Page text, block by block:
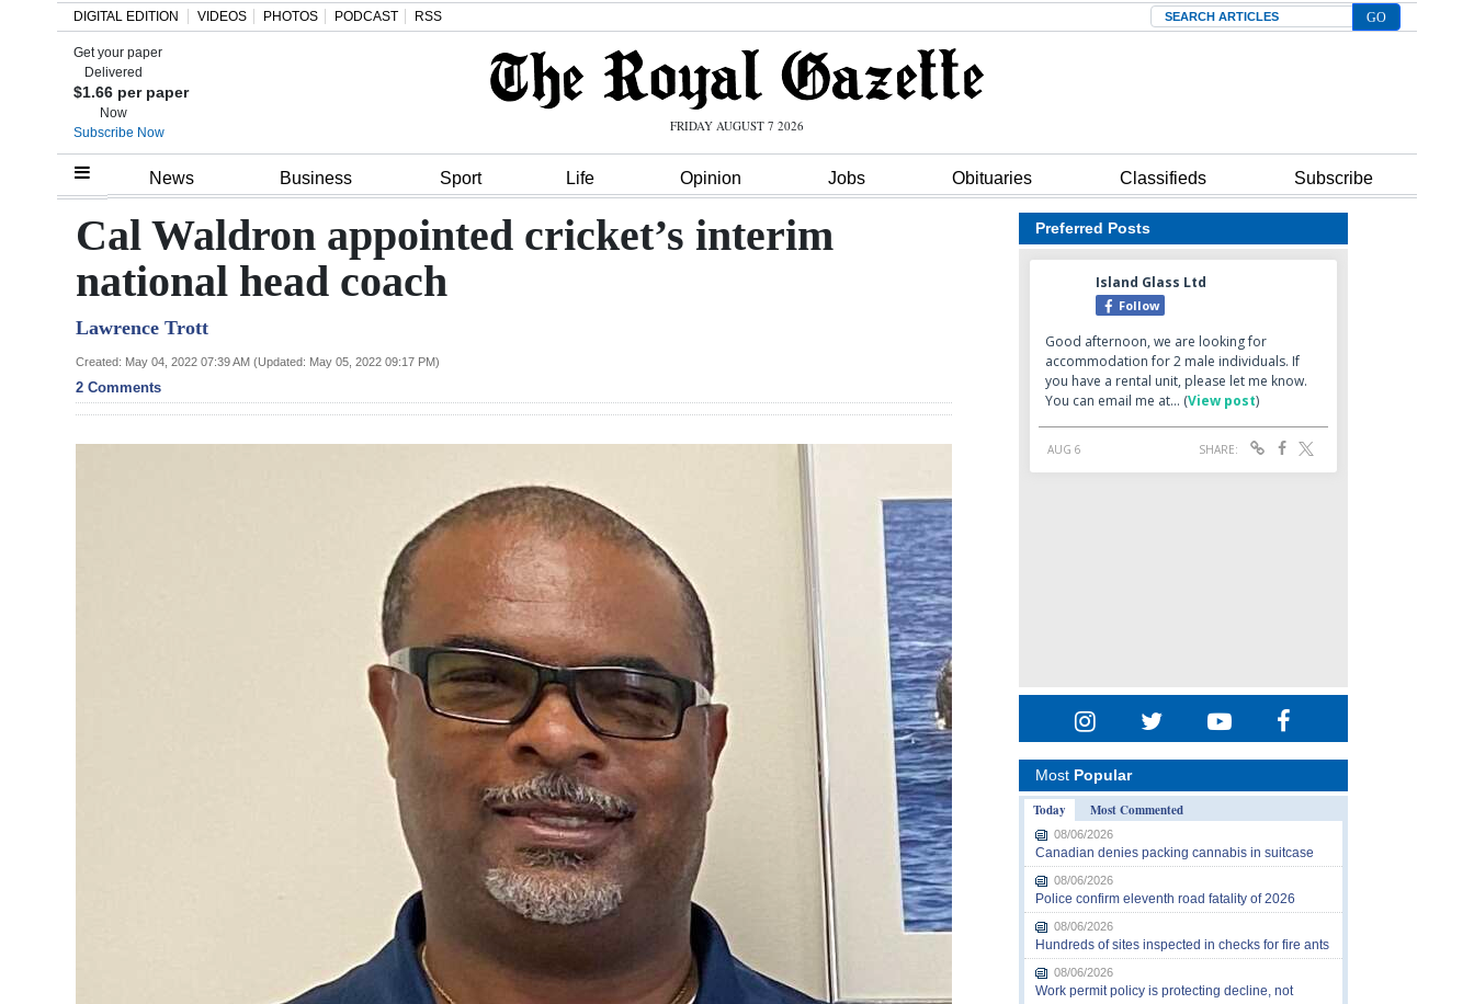
Home
Review
Bermuda
Budget
Election
DIGITAL EDITION VIDEOS PHOTOS PODCAST RSS Search
Get your paper
Delivered
$1.66 per paper
Now
Subscribe Now
FRIDAY AUGUST 7 2026
News Business Sport Life Opinion Jobs Obituaries Classifieds Subscribe
Cal Waldron appointed cricket’s interim
national head coach
Lawrence Trott
Created: May 04, 2022 07:39 AM (Updated: May 05, 2022 09:17 PM)
2 Comments
Preferred Posts
Most Popular
Today
Most Commented
08/06/2026
Canadian denies packing cannabis in suitcase
08/06/2026
Police confirm eleventh road fatality of 2026
08/06/2026
Hundreds of sites inspected in checks for fire ants
08/06/2026
Work permit policy is protecting decline, not